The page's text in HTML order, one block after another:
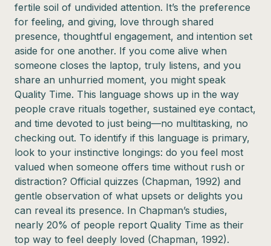
fertile soil of undivided attention. It’s the preference
for feeling, and giving, love through shared
presence, thoughtful engagement, and intention set
aside for one another. If you come alive when
someone closes the laptop, truly listens, and you
share an unhurried moment, you might speak
Quality Time. This language shows up in the way
people crave rituals together, sustained eye contact,
and time devoted to just being—no multitasking, no
checking out. To identify if this language is primary,
look to your instinctive longings: do you feel most
valued when someone offers time without rush or
distraction? Official quizzes (Chapman, 1992) and
gentle observation of what upsets or delights you
can reveal its presence. In Chapman’s studies,
nearly 20% of people report Quality Time as their
top way to feel deeply loved (Chapman, 1992).